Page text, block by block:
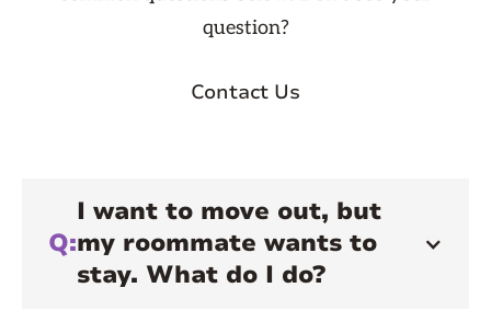
question?
Contact Us
Q:
I want to move out, but
my roommate wants to
stay. What do I do?